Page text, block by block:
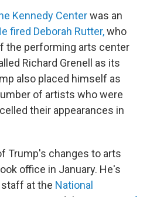
Kennedy Centerwas an
fired Deborah Rutter,who
the performing arts center
Richard Grenell as its
also placed himself as
of artists who were
their appearances in
Trump's changes to arts
office in January. He's
at the National